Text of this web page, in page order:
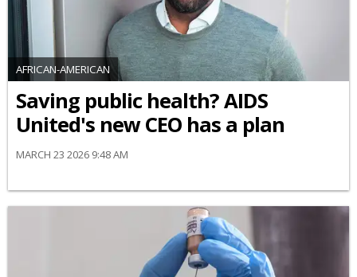
AFRICAN-AMERICAN
Saving public health? AIDS
United's new CEO has a plan
MARCH 23 2026 9:48 AM